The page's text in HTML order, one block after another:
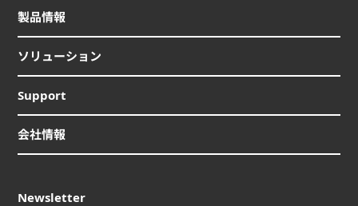
製品情報
ソリューション
Support
会社情報
Newsletter